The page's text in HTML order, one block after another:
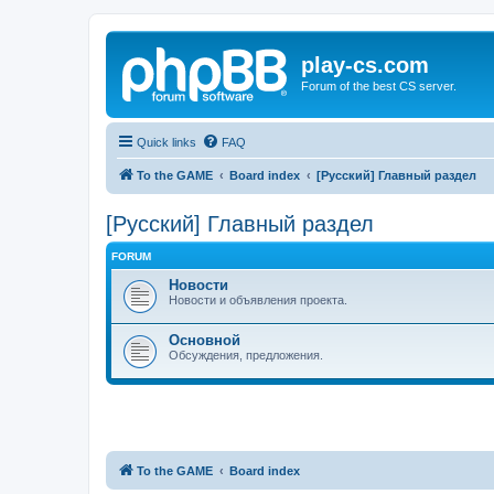
play-cs.com
Forum of the best CS server.
Quick links FAQ
To the GAME Board index [Русский] Главный раздел
[Русский] Главный раздел
FORUM
Новости
Новости и объявления проекта.
Основной
Обсуждения, предложения.
To the GAME Board index